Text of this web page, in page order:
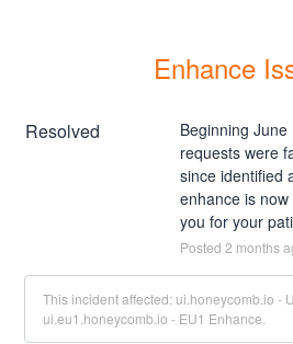
Enhance
Resolved
Beginning
requests were
since identified
enhance is
you for your
Posted 2 months
This incident affected: ui.honeycomb.io -
ui.eu1.honeycomb.io - EU1 Enhance.